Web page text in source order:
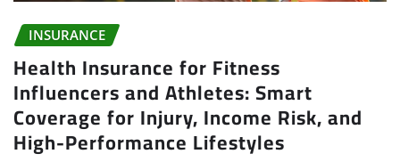
INSURANCE
Health Insurance for Fitness
Influencers and Athletes: Smart
Coverage for Injury, Income Risk, and
High-Performance Lifestyles